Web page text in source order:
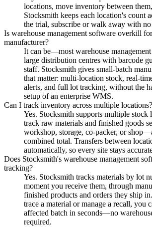
locations, move inventory between
Stocksmith keeps each location's count
the trial, subscribe or walk away with
Is warehouse management software overkill
manufacturer?
It can be—most warehouse
large distribution centres with barcode
staff. Stocksmith gives small-batch
that matter: multi-location stock, real-
alerts, and full lot tracking, without the
setup of an enterprise WMS.
Can I track inventory across multiple locations?
Yes. Stocksmith supports multiple stock
track raw materials and finished goods
workshop, storage, co-packer, or
combined total. Transfers between
automatically, so every site stays
Does Stocksmith's warehouse management
tracking?
Yes. Stocksmith tracks materials by lot
moment you receive them, through
finished products and orders they ship
trace a material or manage a recall, you
affected batch in seconds—no
required.